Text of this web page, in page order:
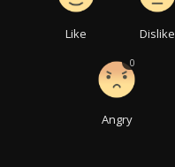
Like Dislike
Angry
0